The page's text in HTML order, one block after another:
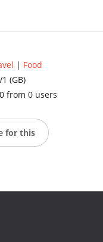
| Food
(GB)
from 0 users
for this